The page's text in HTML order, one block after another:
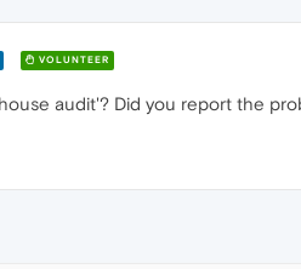
VOLUNTEER
audit'? Did you report the